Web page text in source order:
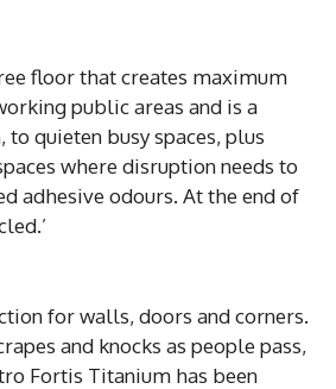
floor that creates maximum
public areas and is a
quieten busy spaces, plus
where disruption needs to
adhesive odours. At the end of
for walls, doors and corners.
and knocks as people pass,
Fortis Titanium has been